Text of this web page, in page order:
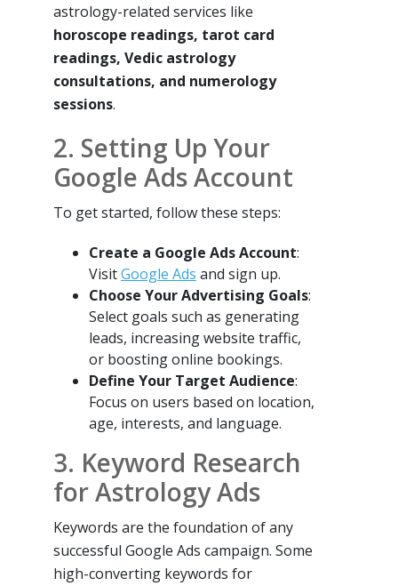
astrology-related services like
horoscope readings, tarot card
readings, Vedic astrology
consultations, and numerology
sessions.
2. Setting Up Your
Google Ads Account
To get started, follow these steps:
Create a Google Ads Account:
VisitGoogle Ads and sign up.
Choose Your Advertising Goals:
Select goals such as generating
leads, increasing website traffic,
or boosting online bookings.
Define Your Target Audience:
Focus on users based on location,
age, interests, and language.
3. Keyword Research
for Astrology Ads
Keywords are the foundation of any
successful Google Ads campaign. Some
high-converting keywords for